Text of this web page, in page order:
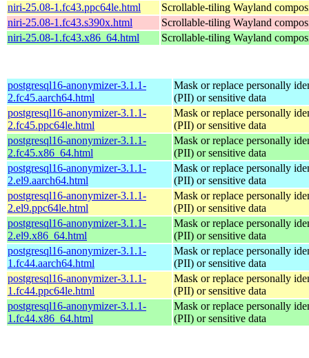
niri-25.08-1.fc43.ppc64le.html
Scrollable-tiling Wayland
niri-25.08-1.fc43.s390x.html
Scrollable-tiling Wayland
niri-25.08-1.fc43.x86_64.html
Scrollable-tiling Wayland
postgresql16-anonymizer-3.1.1-
2.fc45.aarch64.html
Mask or replace personally
(PII) or sensitive data
postgresql16-anonymizer-3.1.1-
2.fc45.ppc64le.html
Mask or replace personally
(PII) or sensitive data
postgresql16-anonymizer-3.1.1-
2.fc45.x86_64.html
Mask or replace personally
(PII) or sensitive data
postgresql16-anonymizer-3.1.1-
2.el9.aarch64.html
Mask or replace personally
(PII) or sensitive data
postgresql16-anonymizer-3.1.1-
2.el9.ppc64le.html
Mask or replace personally
(PII) or sensitive data
postgresql16-anonymizer-3.1.1-
2.el9.x86_64.html
Mask or replace personally
(PII) or sensitive data
postgresql16-anonymizer-3.1.1-
1.fc44.aarch64.html
Mask or replace personally
(PII) or sensitive data
postgresql16-anonymizer-3.1.1-
1.fc44.ppc64le.html
Mask or replace personally
(PII) or sensitive data
postgresql16-anonymizer-3.1.1-
1.fc44.x86_64.html
Mask or replace personally
(PII) or sensitive data